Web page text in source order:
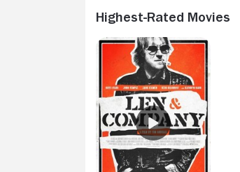
Highest-Rated Movies